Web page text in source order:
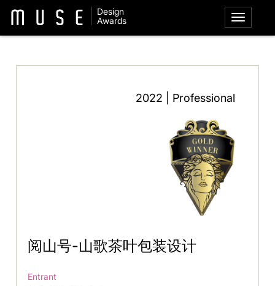
Design
Awards
2022 | Professional
阅山号-山歌茶叶包装设计
Entrant